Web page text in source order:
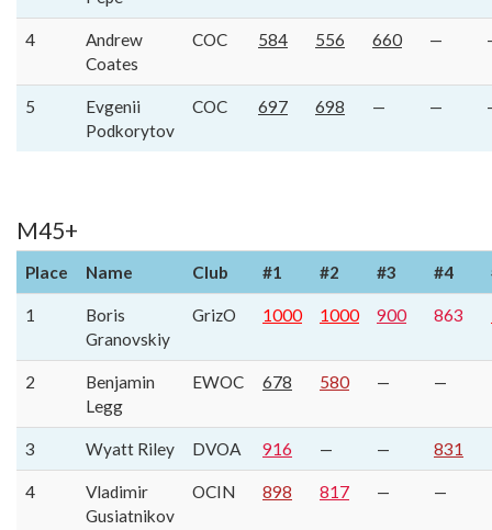
4
Andrew
Coates
COC 584 556 660 —
5
Evgenii
Podkorytov
COC 697 698 — —
M45+
Place Name Club #1 #2 #3 #4
1
Boris
Granovskiy
GrizO 1000 1000 900 863
2
Benjamin
Legg
EWOC 678 580 — —
3 Wyatt Riley DVOA 916 — — 831
4
Vladimir
Gusiatnikov
OCIN 898 817 — —